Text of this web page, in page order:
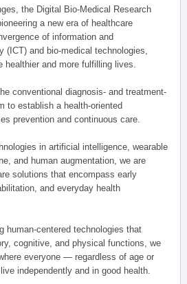
the Digital Bio-Medical Research
a new era of healthcare
of information and
(ICT) and bio-medical technologies,
and more fulfilling lives.
conventional diagnosis- and treatment-
to establish a health-oriented
prevention and continuous care.
in artificial intelligence, wearable
and human augmentation, we are
solutions that encompass early
and everyday health
human-centered technologies that
cognitive, and physical functions, we
everyone — regardless of age or
independently and in good health.